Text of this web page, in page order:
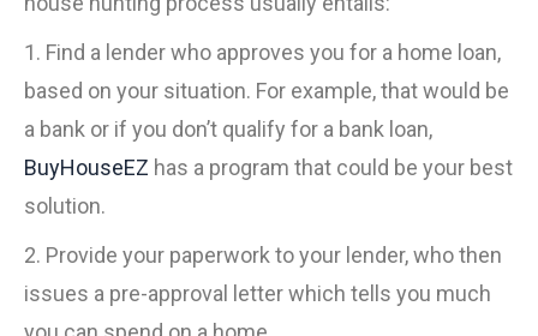
1. Find a lender who approves you for a home loan,
based on your situation. For example, that would be
a bank or if you don’t qualify for a bank loan,
BuyHouseEZ has a program that could be your best
solution.
2. Provide your paperwork to your lender, who then
issues a pre-approval letter which tells you much